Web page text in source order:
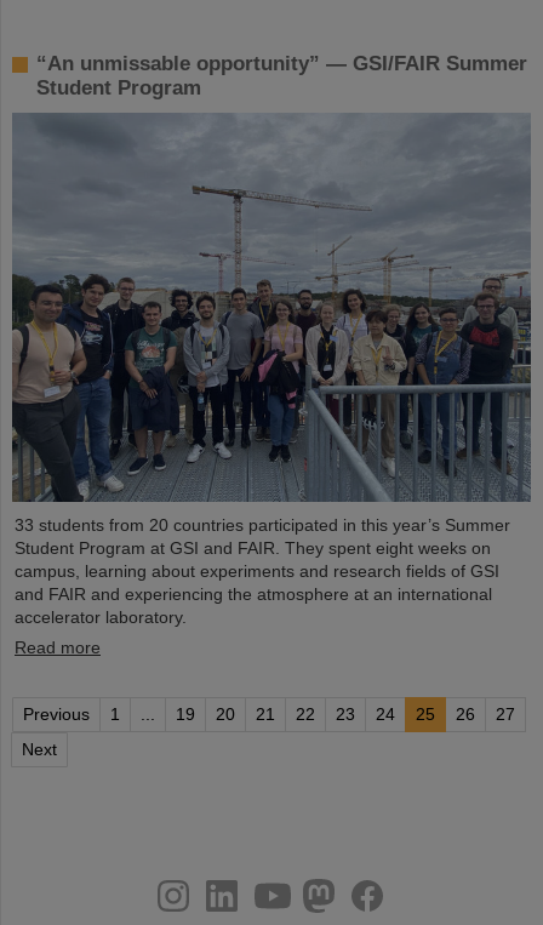
“An unmissable opportunity” — GSI/FAIR Summer
Student Program
33 students from 20 countries participated in this year’s Summer
Student Program at GSI and FAIR. They spent eight weeks on
campus, learning about experiments and research fields of GSI
and FAIR and experiencing the atmosphere at an international
accelerator laboratory.
Read more
Previous 1 ... 19 20 21 22 23 24 25 26
27
Next
youtube
helmholtz.social
facebook